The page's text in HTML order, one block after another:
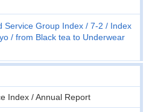
Service Group Index 7-2
Index
from Black tea to Underwear
Index / Annual Report